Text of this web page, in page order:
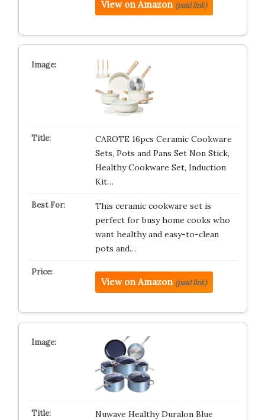
View on Amazon (paid link)
CAROTE 16pcs Ceramic Cookware
Sets, Pots and Pans Set Non Stick,
Healthy Cookware Set, Induction
Kit…
This ceramic cookware set is
perfect for busy home cooks who
want healthy and easy-to-clean
pots and…
View on Amazon (paid link)
Nuwave Healthy Duralon Blue